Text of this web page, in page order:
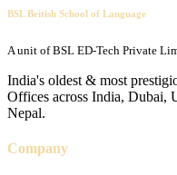
BSL British School of Language
A unit of BSL ED-Tech Private
India's oldest & most
Offices across India, Dubai,
Nepal.
Company